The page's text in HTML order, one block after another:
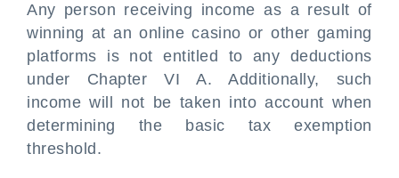
Any person receiving income as a result of
winning at an online casino or other gaming
platforms is not entitled to any deductions
under Chapter VI A. Additionally, such
income will not be taken into account when
determining the basic tax exemption
threshold.